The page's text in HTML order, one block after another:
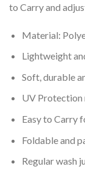
to Carry and
Material:
Lightweight
Soft, durable
UV Protection
Easy to Carry
Foldable and
Regular wash